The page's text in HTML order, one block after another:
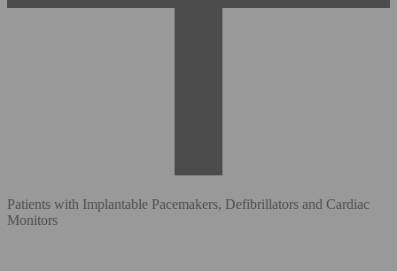
Patients with Implantable Pacemakers, Defibrillators and Cardiac
Monitors